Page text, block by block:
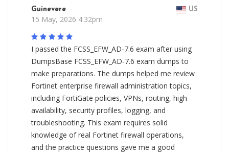
Guinevere US
15 May, 2026 4:32pm
I passed the FCSS_EFW_AD-7.6 exam after using
DumpsBase FCSS_EFW_AD-7.6 exam dumps to
make preparations. The dumps helped me review
Fortinet enterprise firewall administration topics,
including FortiGate policies, VPNs, routing, high
availability, security profiles, logging, and
troubleshooting. This exam requires solid
knowledge of real Fortinet firewall operations,
and the practice questions gave me a good